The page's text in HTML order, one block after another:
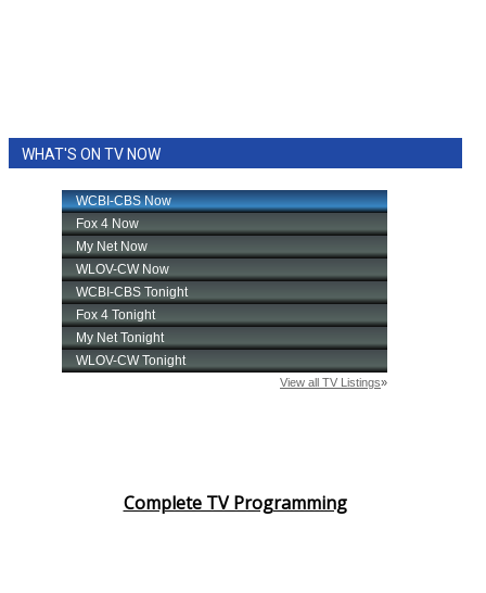
WHAT'S ON TV NOW
Complete TV Programming